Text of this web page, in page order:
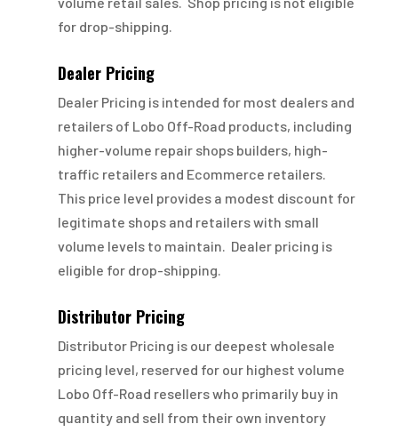
for drop-shipping.
Dealer Pricing
Dealer Pricing is intended for most dealers and
retailers of Lobo Off-Road products, including
higher-volume repair shops builders, high-
traffic retailers and Ecommerce retailers.
This price level provides a modest discount for
legitimate shops and retailers with small
volume levels to maintain. Dealer pricing is
eligible for drop-shipping.
Distributor Pricing
Distributor Pricing is our deepest wholesale
pricing level, reserved for our highest volume
Lobo Off-Road resellers who primarily buy in
quantity and sell from their own inventory